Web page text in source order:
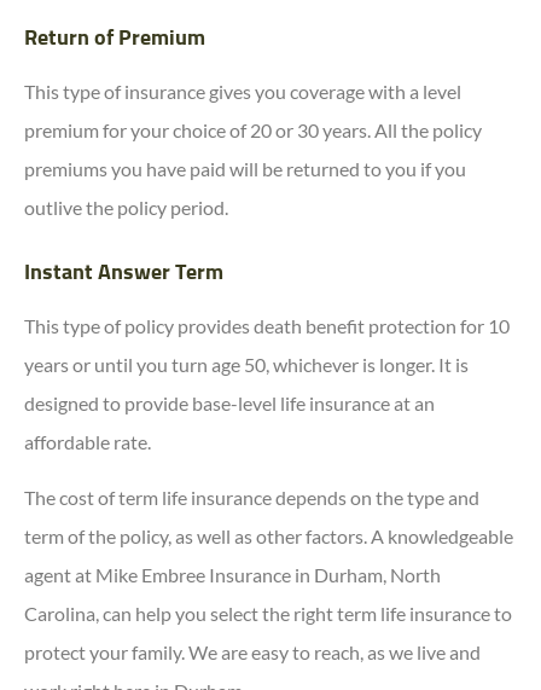
Return of Premium
This type of insurance gives you coverage with a level
premium for your choice of 20 or 30 years. All the policy
premiums you have paid will be returned to you if you
outlive the policy period.
Instant Answer Term
This type of policy provides death benefit protection for 10
years or until you turn age 50, whichever is longer. It is
designed to provide base-level life insurance at an
affordable rate.
The cost of term life insurance depends on the type and
term of the policy, as well as other factors. A knowledgeable
agent at Mike Embree Insurance in Durham, North
Carolina, can help you select the right term life insurance to
protect your family. We are easy to reach, as we live and